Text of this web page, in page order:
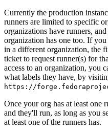
Currently the production
runners are limited to specific
organizations have runners,
organization has one too. If
in a different organization, the
ticket to request runner(s) for
access to an organization, you
what labels they have, by
https://
Once your org has at least one
and they'll run, as long as you
at least one of the runners has.